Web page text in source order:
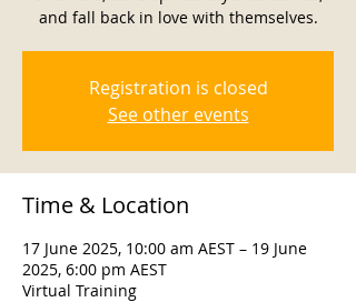
and fall back in love with themselves.
Registration is closed
See other events
Time & Location
17 June 2025, 10:00 am AEST – 19 June
2025, 6:00 pm AEST
Virtual Training